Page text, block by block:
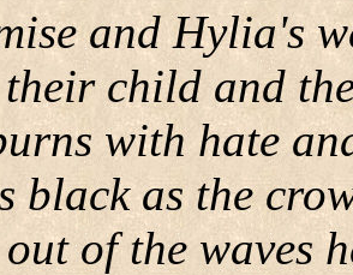
and Hylia's
their child and
with hate
black as the
of the waves